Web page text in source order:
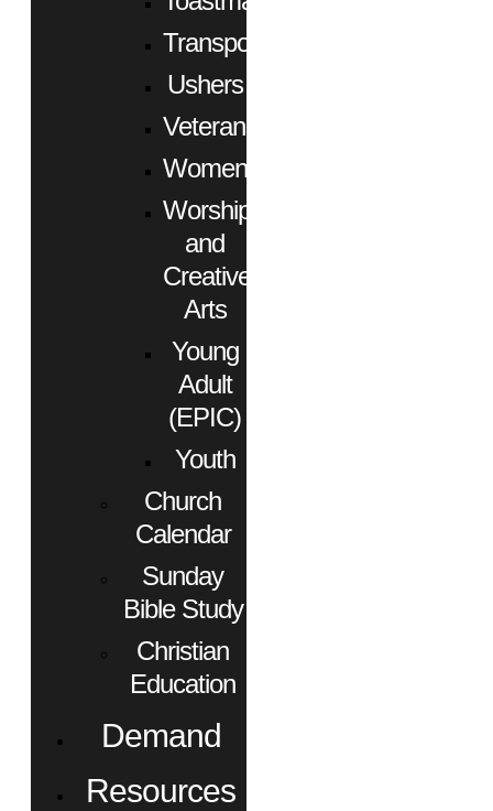
Transportation
Ushers
Veterans
Women
Worship
and
Creative
Arts
Young
Adult
(EPIC)
Youth
Church
Calendar
Sunday
Bible Study
Christian
Education
Demand
Resources